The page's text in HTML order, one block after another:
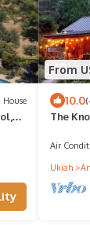
House
From
10.0
The
Air
Ukiah